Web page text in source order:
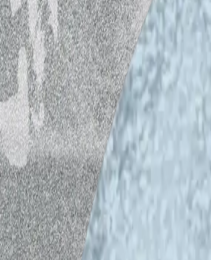
Dj Bunuel started playing records at
All these years he stayed curious
believing in musical, geographical or